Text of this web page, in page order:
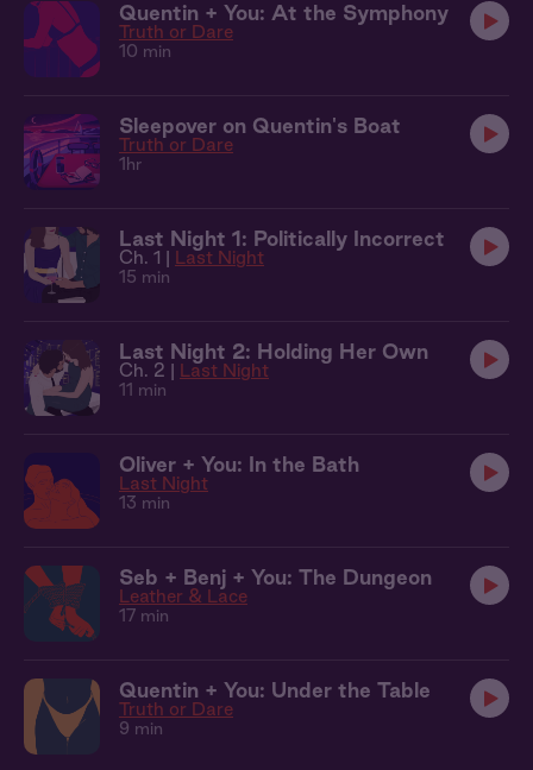
Quentin + You: At the Symphony
Truth or Dare
10 min
Sleepover on Quentin's Boat
Truth or Dare
1hr
Last Night 1: Politically Incorrect
Ch. 1 | Last Night
15 min
Last Night 2: Holding Her Own
Ch. 2 | Last Night
11 min
Oliver + You: In the Bath
Last Night
13 min
Seb + Benj + You: The Dungeon
Leather & Lace
17 min
Quentin + You: Under the Table
Truth or Dare
9 min